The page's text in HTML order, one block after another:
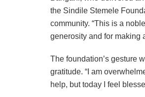
the Sindile Stemele
community. “This is a
generosity and for making
The foundation’s gesture
gratitude. “I am
help, but today I feel